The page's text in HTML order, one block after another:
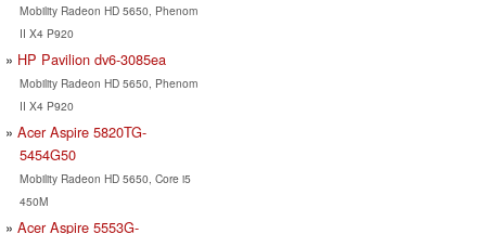
Mobility Radeon HD 5650, Phenom
II X4 P920
HP Pavilion dv6-3085ea
Mobility Radeon HD 5650, Phenom
II X4 P920
Acer Aspire 5820TG-
5454G50
Mobility Radeon HD 5650, Core i5
450M
Acer Aspire 5553G-